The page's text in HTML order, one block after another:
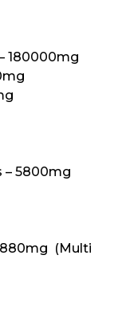
180000mg
– 5800mg
(Multi